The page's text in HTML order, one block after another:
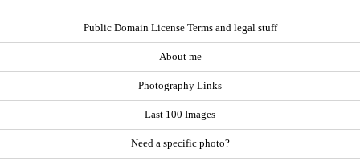
Public Domain License Terms and legal stuff
About me
Photography Links
Last 100 Images
Need a specific photo?